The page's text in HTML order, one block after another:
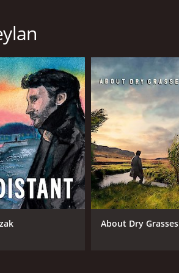
MPAA RATING
NR
IMDB RATING
7.3(23,533)
About Dry Grasses